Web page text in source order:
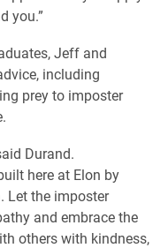
you.”
Jeff and
including
prey to imposter
Durand.
here at Elon by
Let the imposter
and embrace the
others with kindness,